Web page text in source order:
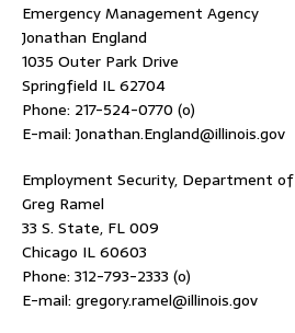
Emergency Management Agency
Jonathan England
1035 Outer Park Drive
Springfield IL 62704
Phone: 217-524-0770 (o)
E-mail: Jonathan.England@illinois.gov
Employment Security, Department of
Greg Ramel
33 S. State, FL 009
Chicago IL 60603
Phone: 312-793-2333 (o)
E-mail: gregory.ramel@illinois.gov